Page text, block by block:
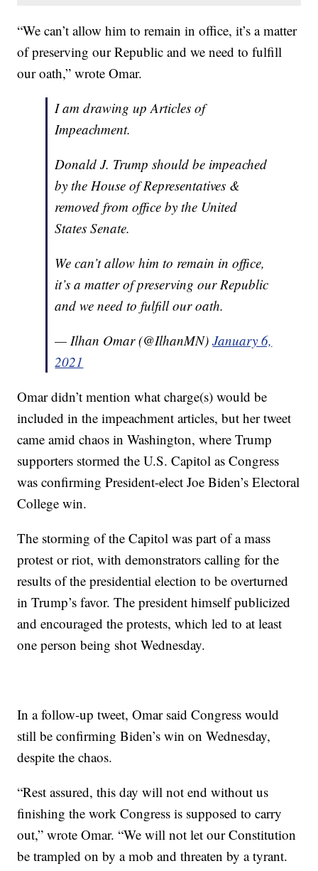
“We can’t allow him to remain in office, it’s a matter
of preserving our Republic and we need to fulfill
our oath,” wrote Omar.
I am drawing up Articles of
Impeachment.
Donald J. Trump should be impeached
by the House of Representatives &
removed from office by the United
States Senate.
We can’t allow him to remain in office,
it’s a matter of preserving our Republic
and we need to fulfill our oath.
— Ilhan Omar (@IlhanMN)January 6,
2021
Omar didn’t mention what charge(s) would be
included in the impeachment articles, but her tweet
came amid chaos in Washington, where Trump
supporters stormed the U.S. Capitol as Congress
was confirming President-elect Joe Biden’s Electoral
College win.
The storming of the Capitol was part of a mass
protest or riot, with demonstrators calling for the
results of the presidential election to be overturned
in Trump’s favor. The president himself publicized
and encouraged the protests, which led to at least
one person being shot Wednesday.
In a follow-up tweet, Omar said Congress would
still be confirming Biden’s win on Wednesday,
despite the chaos.
“Rest assured, this day will not end without us
finishing the work Congress is supposed to carry
out,” wrote Omar. “We will not let our Constitution
be trampled on by a mob and threaten by a tyrant.